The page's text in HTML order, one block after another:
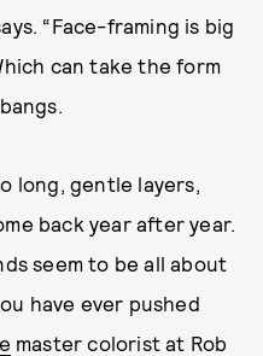
“Face-framing is big
can take the form
long, gentle layers,
back year after year.
seem to be all about
have ever pushed
master colorist at Rob